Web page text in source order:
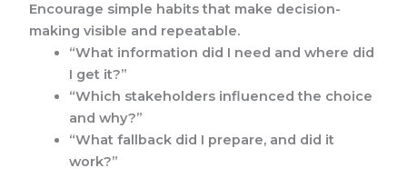
Encourage simple habits that make decision-
making visible and repeatable.
“What information did I need and where did
I get it?”
“Which stakeholders influenced the choice
and why?”
“What fallback did I prepare, and did it
work?”